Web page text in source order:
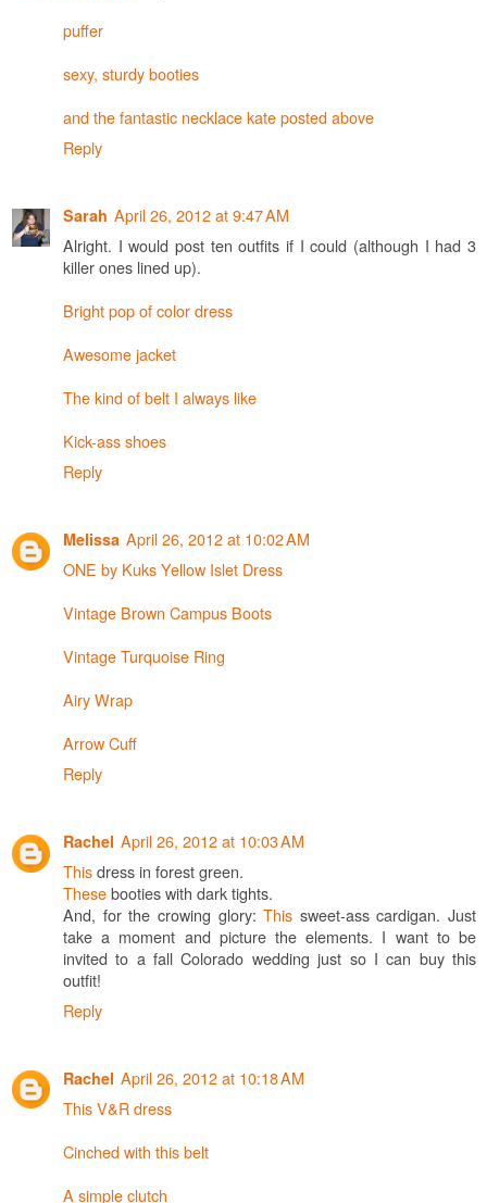
puffer
sexy, sturdy booties
and the fantastic necklace kate posted above
Reply
Sarah April 26, 2012 at 9:47 AM
Alright. I would post ten outfits if I could (although I had 3
killer ones lined up).
Bright pop of color dress
Awesome jacket
The kind of belt I always like
Kick-ass shoes
Reply
Melissa April 26, 2012 at 10:02 AM
ONE by Kuks Yellow Islet Dress
Vintage Brown Campus Boots
Vintage Turquoise Ring
Airy Wrap
Arrow Cuff
Reply
Rachel April 26, 2012 at 10:03 AM
Thisdress in forest green.
Thesebooties with dark tights.
And, for the crowing glory:This sweet-ass cardigan. Just
take a moment and picture the elements. I want to be
invited to a fall Colorado wedding just so I can buy this
outfit!
Reply
Rachel April 26, 2012 at 10:18 AM
This V&R dress
Cinched with this belt
A simple clutch